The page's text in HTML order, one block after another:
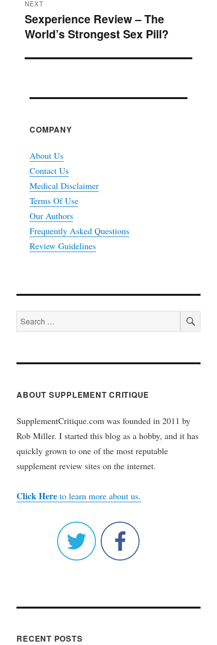
NEXT
Next
post:
Sexperience Review – The
World’s Strongest Sex Pill?
COMPANY
About Us
Contact Us
Medical Disclaimer
Terms Of Use
Our Authors
Frequently Asked Questions
Review Guidelines
Search
for:
ABOUT SUPPLEMENT CRITIQUE
SupplementCritique.com was founded in 2011 by
Rob Miller. I started this blog as a hobby, and it has
quickly grown to one of the most reputable
supplement review sites on the internet.
Click Here to learn more about us.
RECENT POSTS